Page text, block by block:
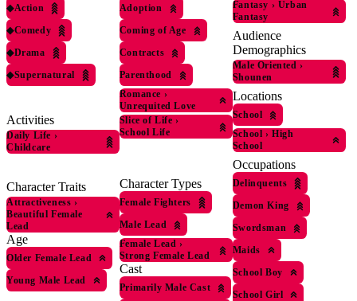
◆Action
◆Comedy
◆Drama
◆Supernatural
Activities
Daily Life ›
Childcare
Character Traits
Attractiveness ›
Beautiful Female
Lead
Age
Older Female Lead
Young Male Lead
Adoption
Coming of Age
Contracts
Parenthood
Romance ›
Unrequited Love
Slice of Life ›
School Life
Character Types
Female Fighters
Male Lead
Female Lead ›
Strong Female Lead
Cast
Primarily Male Cast
Fantasy › Urban
Fantasy
Audience
Demographics
Male Oriented ›
Shounen
Locations
School
School › High
School
Occupations
Delinquents
Demon King
Swordsman
Maids
School Boy
School Girl